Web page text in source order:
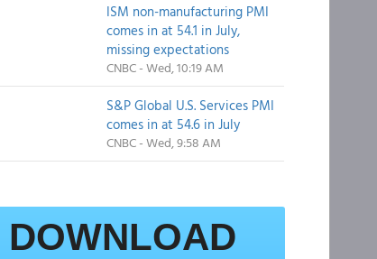
ISM non-manufacturing PMI
comes in at 54.1 in July,
missing expectations
CNBC - Wed, 10:19 AM
S&P Global U.S. Services PMI
comes in at 54.6 in July
CNBC - Wed, 9:58 AM
DOWNLOAD